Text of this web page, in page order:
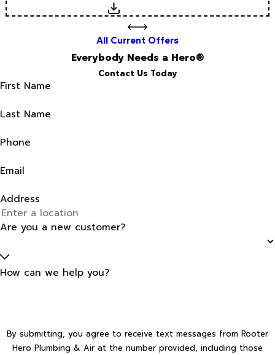
Download
All Current Offers
Everybody Needs a Hero®
Contact Us Today
First Name
Last Name
Phone
Email
Address
Are you a new customer?
How can we help you?
By submitting, you agree to receive text messages from Rooter
Hero Plumbing & Air at the number provided, including those